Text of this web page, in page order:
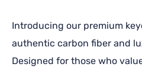
Introducing our premium
authentic carbon fiber and
Designed for those who